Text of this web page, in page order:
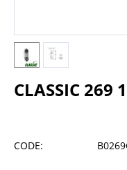
CLASSIC 269
CODE: